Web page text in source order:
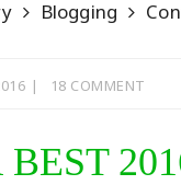
Blogging
18 COMMENT